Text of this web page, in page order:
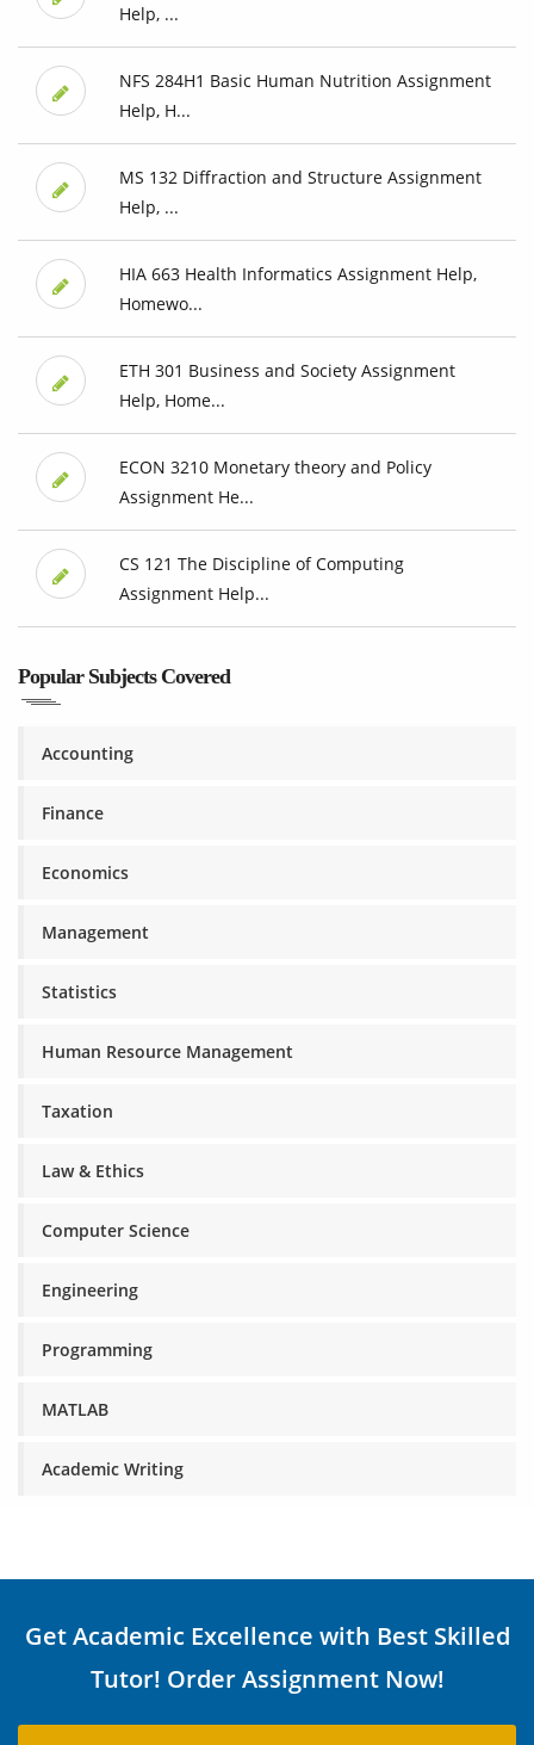
Help, ...
NFS 284H1 Basic Human Nutrition Assignment
Help, H...
MS 132 Diffraction and Structure Assignment
Help, ...
HIA 663 Health Informatics Assignment Help,
Homewo...
ETH 301 Business and Society Assignment
Help, Home...
ECON 3210 Monetary theory and Policy
Assignment He...
CS 121 The Discipline of Computing
Assignment Help...
Popular Subjects Covered
Accounting
Finance
Economics
Management
Statistics
Human Resource Management
Taxation
Law & Ethics
Computer Science
Engineering
Programming
MATLAB
Academic Writing
Get Academic Excellence with Best Skilled
Tutor! Order Assignment Now!